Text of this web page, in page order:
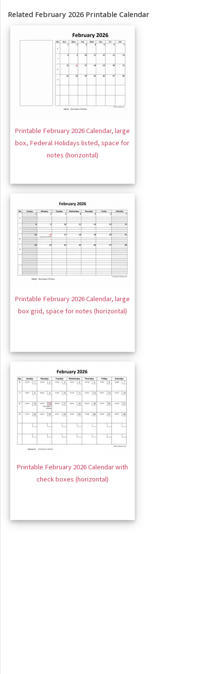
Related February 2026 Printable Calendar
Printable February 2026 Calendar, large
box, Federal Holidays listed, space for
notes (horizontal)
Printable February 2026 Calendar, large
box grid, space for notes (horizontal)
Printable February 2026 Calendar with
check boxes (horizontal)